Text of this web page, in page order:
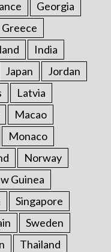
Georgia
Greece
India
Japan
Jordan
Latvia
Macao
Monaco
Norway
Guinea
Singapore
Sweden
Thailand